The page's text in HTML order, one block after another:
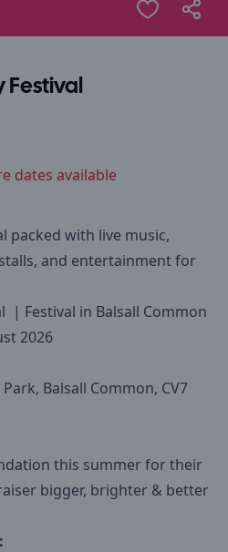
Festival
dates available
packed with live music,
and entertainment for
| Festival in Balsall Common
2026
Balsall Common, CV7
this summer for their
bigger, brighter & better